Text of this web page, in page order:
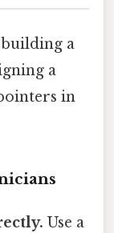
a
a
in
Use a